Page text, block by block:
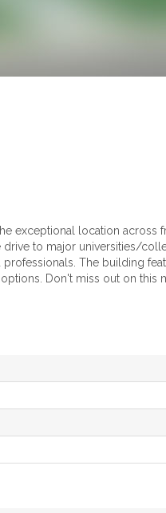
exceptional location across
to major universities/
The building
Don't miss out on this